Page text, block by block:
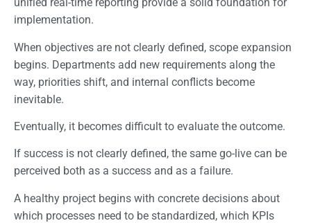
implementation.
When objectives are not clearly defined, scope expansion
begins. Departments add new requirements along the
way, priorities shift, and internal conflicts become
inevitable.
Eventually, it becomes difficult to evaluate the outcome.
If success is not clearly defined, the same go-live can be
perceived both as a success and as a failure.
A healthy project begins with concrete decisions about
which processes need to be standardized, which KPIs